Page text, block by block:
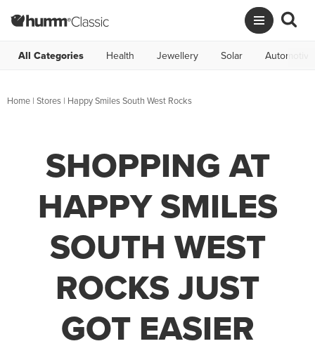
All Categories Health Jewellery Solar Automotive
Home | Stores | Happy Smiles South West Rocks
SHOPPING AT
HAPPY SMILES
SOUTH WEST
ROCKS JUST
GOT EASIER